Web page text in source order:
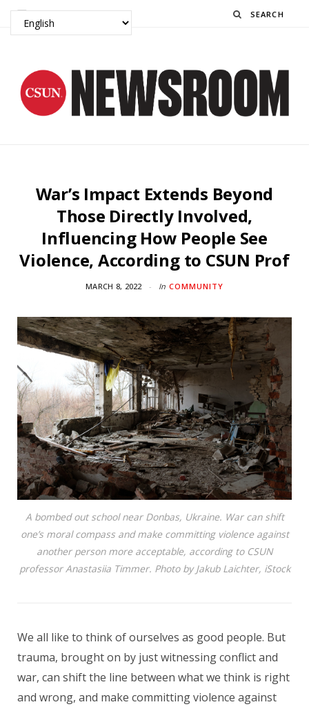
Search
War’s Impact Extends Beyond
Those Directly Involved,
Influencing How People See
Violence, According to CSUN Prof
MARCH 8, 2022 In COMMUNITY
A bombed out school near Donbas, Ukraine. War can shift
one’s moral compass and make committing violence against
another person more acceptable, according to CSUN
professor Anastasiia Timmer. Photo by Jakub Laichter, iStock
We all like to think of ourselves as good people. But
trauma, brought on by just witnessing conflict and
war, can shift the line between what we think is right
and wrong, and make committing violence against